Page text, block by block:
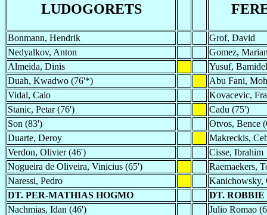
LUDOGORETS
Bonmann, Hendrik
Grof, David
Nedyalkov, Anton
Gomez,
Almeida, Dinis
Yusuf,
Duah, Kwadwo (76'*)
Abu Fani,
Vidal, Caio
Kovacevic,
Stanic, Petar (76')
Cadu (75')
Son (83')
Otvos, Bence
Duarte, Deroy
Makreckis,
Verdon, Olivier (46')
Cisse, Ibrahim
Nogueira de Oliveira, Vinicius (65')
Raemaekers,
Naressi, Pedro
Kanichowsky,
DT. PER-MATHIAS HOGMO
DT.
Nachmias, Idan (46')
Julio Romao